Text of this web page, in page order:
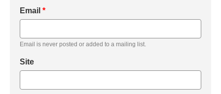
Email *
Email is never posted or added to a mailing list.
Site